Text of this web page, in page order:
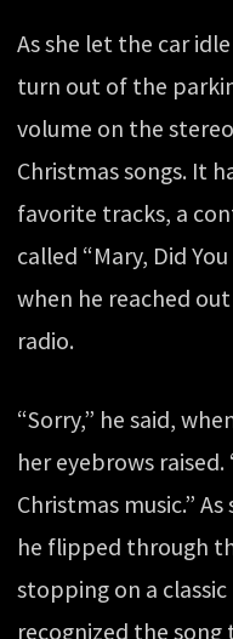
As she let the car
turn out of the
volume on the
Christmas songs. It
favorite tracks, a
called “Mary, Did
when he reached
radio.
“Sorry,” he said,
her eyebrows
Christmas music.”
he flipped through
stopping on a
recognized the song